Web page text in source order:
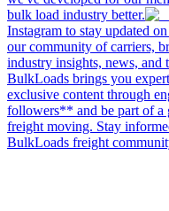
bulk load industry better.
Instagram to stay updated
our community of carriers,
industry insights, news, and
BulkLoads brings you
exclusive content through
followers** and be part of a
freight moving. Stay
BulkLoads freight